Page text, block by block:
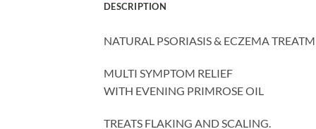
DESCRIPTION
NATURAL PSORIASIS & ECZEMA
MULTI SYMPTOM RELIEF
WITH EVENING PRIMROSE OIL
TREATS FLAKING AND SCALING.